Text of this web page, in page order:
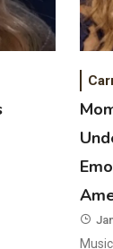
Music